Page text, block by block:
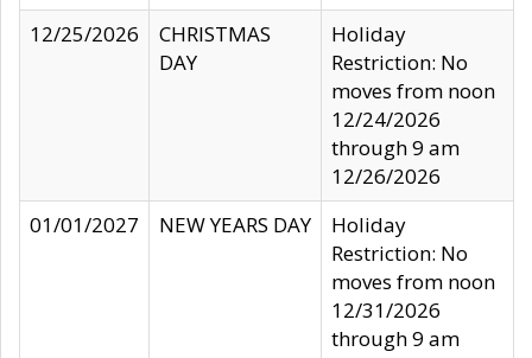
12/25/2026
CHRISTMAS
DAY
Holiday
Restriction: No
moves from noon
12/24/2026
through 9 am
12/26/2026
01/01/2027
NEW YEARS DAY
Holiday
Restriction: No
moves from noon
12/31/2026
through 9 am